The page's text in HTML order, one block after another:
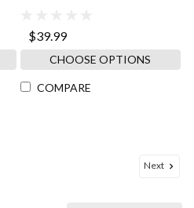
$39.99
CHOOSE OPTIONS
COMPARE
Next